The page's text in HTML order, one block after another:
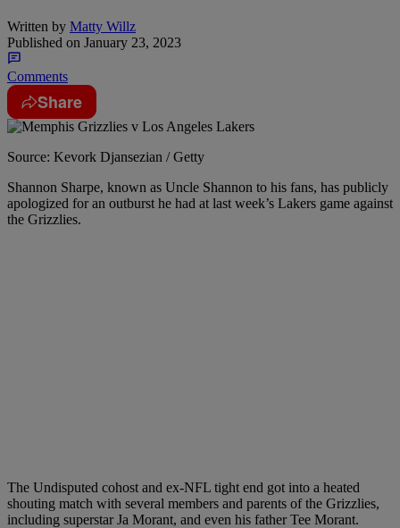
Written by Matty Willz
Published on January 23, 2023
Comments
Share
Source: Kevork Djansezian / Getty
Shannon Sharpe, known as Uncle Shannon to his fans, has publicly
apologized for an outburst he had at last week’s Lakers game against
the Grizzlies.
The Undisputed cohost and ex-NFL tight end got into a heated
shouting match with several members and parents of the Grizzlies,
including superstar Ja Morant, and even his father Tee Morant.